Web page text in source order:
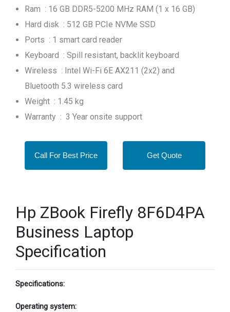
Ram : 16 GB DDR5-5200 MHz RAM (1 x 16 GB)
Hard disk : 512 GB PCIe NVMe SSD
Ports : 1 smart card reader
Keyboard : Spill resistant, backlit keyboard
Wireless : Intel Wi-Fi 6E AX211 (2x2) and
Bluetooth 5.3 wireless card
Weight : 1.45 kg
Warranty : 3 Year onsite support
Call For Best Price Get Quote
Hp ZBook Firefly 8F6D4PA
Business Laptop
Specification
Specifications:
Operating system: